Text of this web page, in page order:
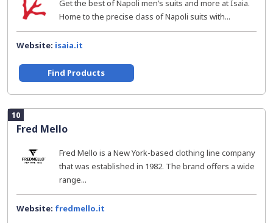
Get the best of Napoli men’s suits and more at Isaia.
Home to the precise class of Napoli suits with...
Website: isaia.it
Find Products
10
Fred Mello
Fred Mello is a New York-based clothing line company
that was established in 1982. The brand offers a wide
range...
Website: fredmello.it